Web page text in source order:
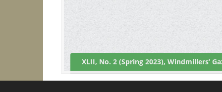
XLII, No. 2 (Spring 2023), Windmillers’